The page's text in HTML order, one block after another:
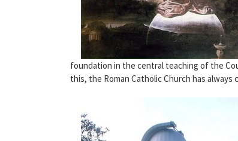
foundation in the central teaching of the
this, the Roman Catholic Church has